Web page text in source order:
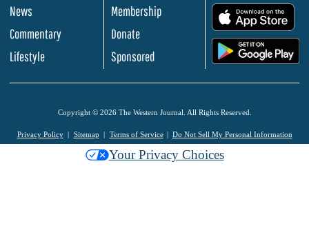
News
Commentary
Lifestyle
Membership
Donate
Sponsored
Copyright © 2026 The Western Journal. All Rights Reserved.
Privacy Policy Sitemap Terms of Service Do Not Sell My Personal Information
Your Privacy Choices